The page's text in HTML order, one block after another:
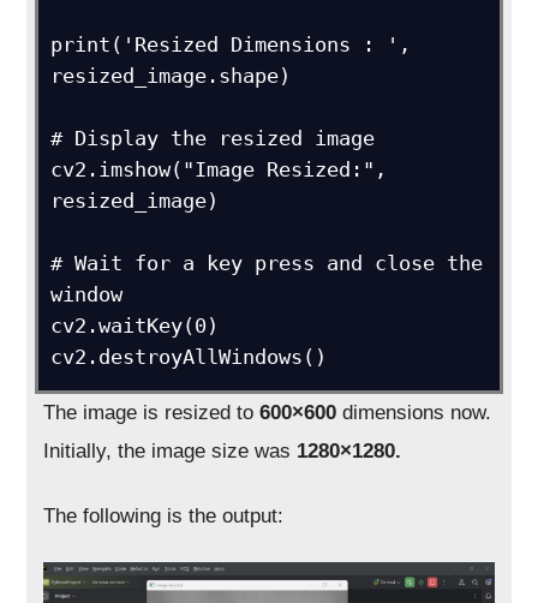
print('Resized Dimensions : ',
resized_image.shape)
# Display the resized image
cv2.imshow("Image Resized:",
resized_image)
# Wait for a key press and close the
window
cv2.waitKey(0)
cv2.destroyAllWindows()
The image is resized to600×600 dimensions now.
Initially, the image size was 1280×1280.
The following is the output: